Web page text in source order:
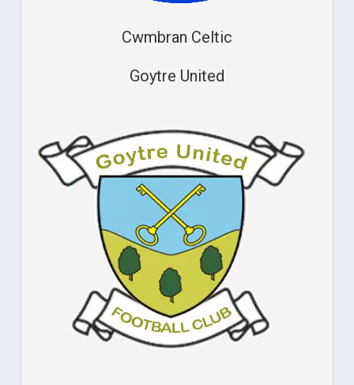
Cwmbran Celtic
Goytre United